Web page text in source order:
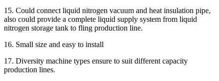
15. Could connect liquid nitrogen vacuum and heat insulation pipe,
also could provide a complete liquid supply system from liquid
nitrogen storage tank to fling production line.
16. Small size and easy to install
17. Diversity machine types ensure to suit different capacity
production lines.